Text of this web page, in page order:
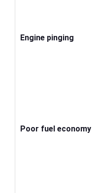
Engine pinging
Poor fuel economy